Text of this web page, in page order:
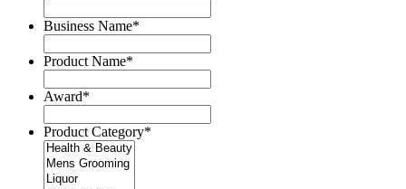
Business Name*
Product Name*
Award*
Product Category*